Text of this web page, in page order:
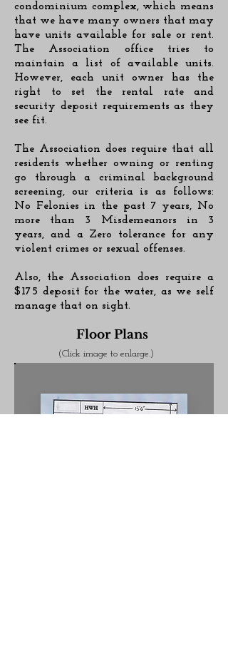
condominium complex, which means
that we have many owners that may
have units available for sale or rent.
The Association office tries to
maintain a list of available units.
However, each unit owner has the
right to set the rental rate and
security deposit requirements as they
see fit.
The Association does require that all
residents whether owning or renting
go through a criminal background
screening, our criteria is as follows:
No Felonies in the past 7 years, No
more than 3 Misdemeanors in 3
years, and a Zero tolerance for any
violent crimes or sexual offenses.
Also, the Association does require a
$175 deposit for the water, as we self
manage that on sight.
Floor Plans
(Click image to enlarge.)